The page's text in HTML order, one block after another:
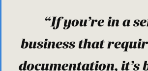
“If you’re in a
business that
documentation, it’s